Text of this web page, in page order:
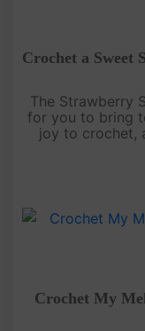
Crochet a Sweet
The Strawberry
for you to bring
joy to crochet,
Crochet My